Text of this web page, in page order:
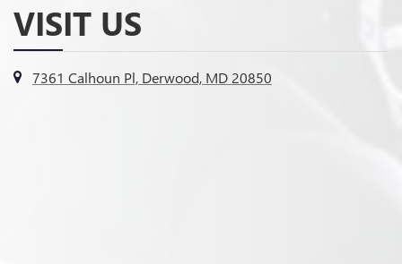
VISIT US
7361 Calhoun Pl, Derwood, MD 20850